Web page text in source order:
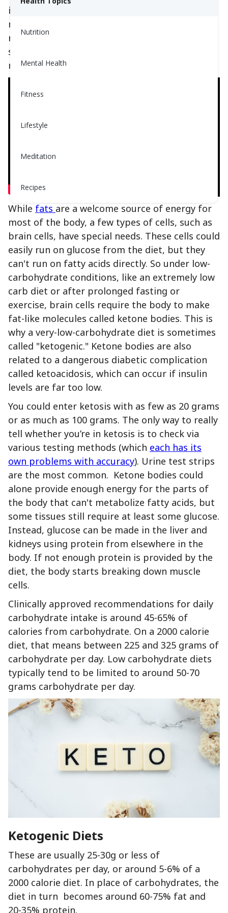
Nutrition
Mental Health
Fitness
Lifestyle
Meditation
Recipes
ingest, replacing that carbohydrate with fat. In
many cases these diets have led to weight
reduction and improved blood glucose. Even
still they are not diets approved or
recommended by Doctors or Dietitians alike.
While fats are a welcome source of energy for
most of the body, a few types of cells, such as
brain cells, have special needs. These cells could
easily run on glucose from the diet, but they
can't run on fatty acids directly. So under low-
carbohydrate conditions, like an extremely low
carb diet or after prolonged fasting or
exercise, brain cells require the body to make
fat-like molecules called ketone bodies. This is
why a very-low-carbohydrate diet is sometimes
called "ketogenic." Ketone bodies are also
related to a dangerous diabetic complication
called ketoacidosis, which can occur if insulin
levels are far too low.
You could enter ketosis with as few as 20 grams
or as much as 100 grams. The only way to really
tell whether you’re in ketosis is to check via
various testing methods (which each has its
own problems with accuracy). Urine test strips
are the most common. Ketone bodies could
alone provide enough energy for the parts of
the body that can't metabolize fatty acids, but
some tissues still require at least some glucose.
Instead, glucose can be made in the liver and
kidneys using protein from elsewhere in the
body. If not enough protein is provided by the
diet, the body starts breaking down muscle
cells.
Clinically approved recommendations for daily
carbohydrate intake is around 45-65% of
calories from carbohydrate. On a 2000 calorie
diet, that means between 225 and 325 grams of
carbohydrate per day. Low carbohydrate diets
typically tend to be limited to around 50-70
grams carbohydrate per day.
Ketogenic Diets
These are usually 25-30g or less of
carbohydrates per day, or around 5-6% of a
2000 calorie diet. In place of carbohydrates, the
diet in turn becomes around 60-75% fat and
20-35% protein.